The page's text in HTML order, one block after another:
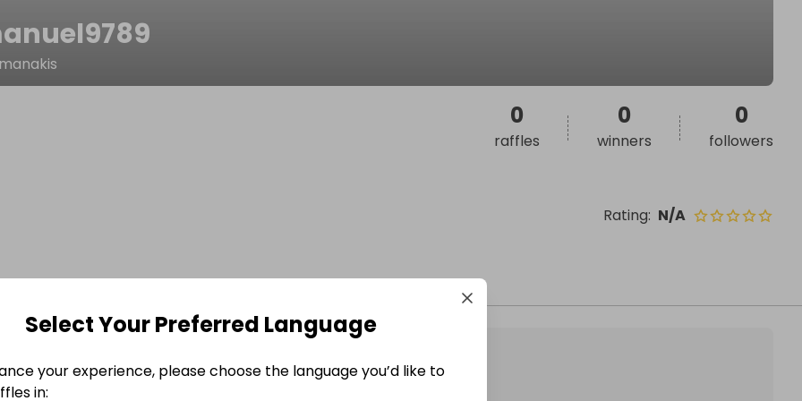
Rating: N/A
0
raffles
0
winners
0
followers
Select Your Preferred Language
your experience, please choose the language you’d like to
in: